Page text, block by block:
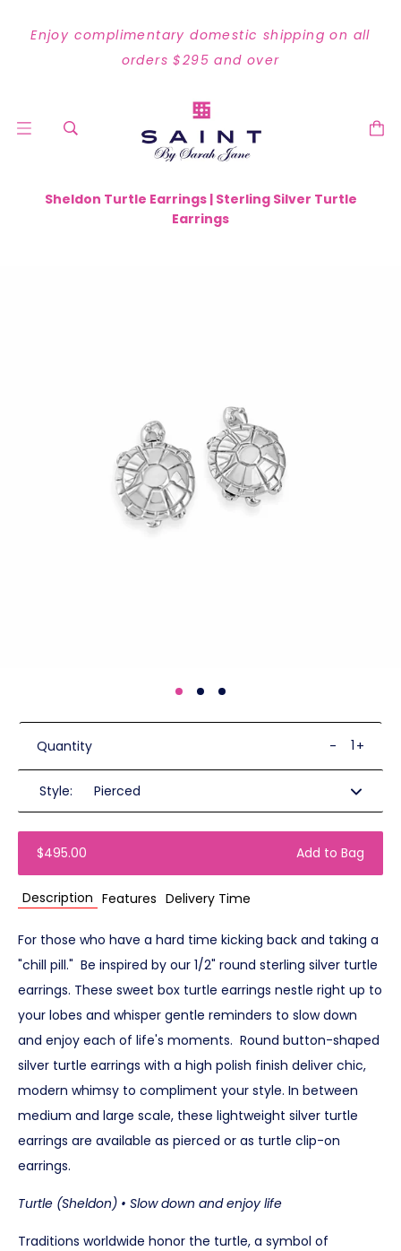
Enjoy complimentary domestic shipping on all
orders $295 and over
Sheldon Turtle Earrings | Sterling Silver Turtle
Earrings
Quantity - +
Style:
Add to Bag
$495.00
Description Features Delivery Time
For those who have a hard time kicking back and taking a
"chill pill." Be inspired by our 1/2" round sterling silver turtle
earrings. These sweet box turtle earrings nestle right up to
your lobes and whisper gentle reminders to slow down
and enjoy each of life's moments. Round button-shaped
silver turtle earrings with a high polish finish deliver chic,
modern whimsy to compliment your style. In between
medium and large scale, these lightweight silver turtle
earrings are available as pierced or as turtle clip-on
earrings.
Turtle (Sheldon) • Slow down and enjoy life
Traditions worldwide honor the turtle, a symbol of